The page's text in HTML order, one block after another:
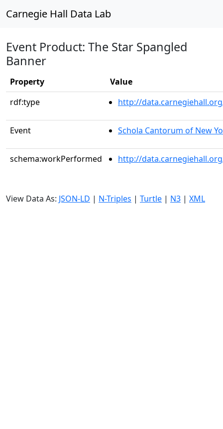
Carnegie Hall Data Lab
Event Product: The Star Spangled
Banner
Property
Value
rdf:type
http://
Event Schola Cantorum of New
schema:workPerformed http://
View Data As: JSON-LD | N-Triples | Turtle | N3 | XML